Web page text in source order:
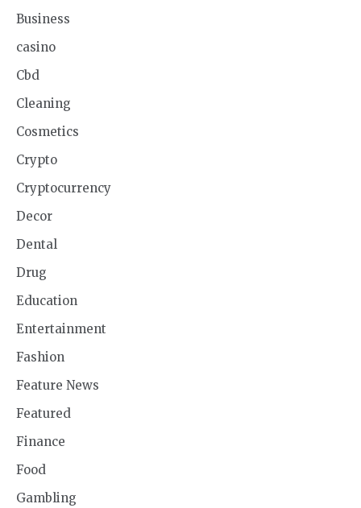
Business
casino
Cbd
Cleaning
Cosmetics
Crypto
Cryptocurrency
Decor
Dental
Drug
Education
Entertainment
Fashion
Feature News
Featured
Finance
Food
Gambling